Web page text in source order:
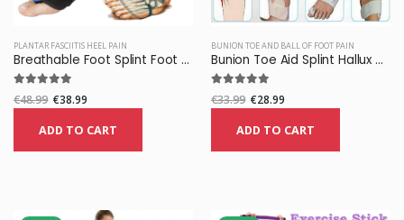
PLANTAR FASCIITIS HEEL PAIN
Breathable Foot Splint Foot Orthosis Brace Pain Relief
€48.99 €38.99
ADD TO CART
BUNION TOE AND BALL OF FOOT PAIN
Bunion Toe Aid Splint Hallux Valgus Corrector Support
€33.99 €28.99
ADD TO CART